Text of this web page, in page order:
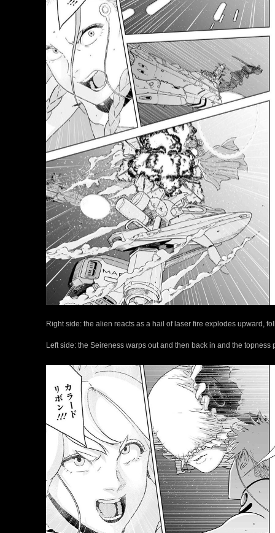
Right side: the alien reacts as a hail of laser fire explodes upward,
Left side: the Seireness warps out and then back in and the